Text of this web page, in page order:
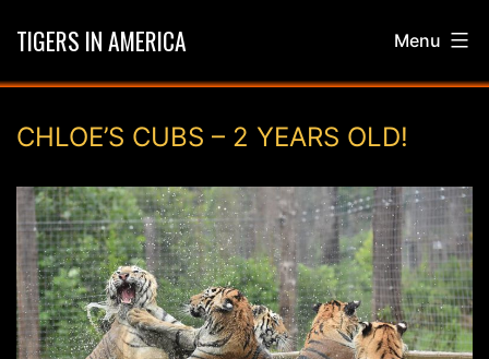
content
TIGERS IN AMERICA Menu
CHLOE’S CUBS – 2 YEARS OLD!